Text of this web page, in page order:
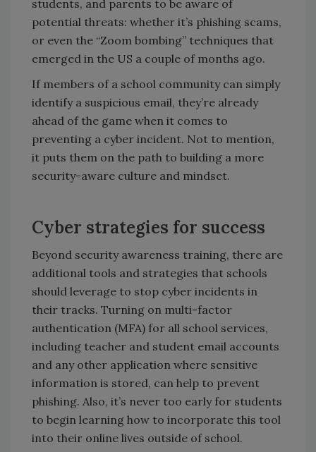
students, and parents to be aware of
potential threats: whether it’s phishing scams,
or even the “Zoom bombing” techniques that
emerged in the US a couple of months ago.
If members of a school community can simply
identify a suspicious email, they’re already
ahead of the game when it comes to
preventing a cyber incident. Not to mention,
it puts them on the path to building a more
security-aware culture and mindset.
Cyber strategies for success
Beyond security awareness training, there are
additional tools and strategies that schools
should leverage to stop cyber incidents in
their tracks. Turning on multi-factor
authentication (MFA) for all school services,
including teacher and student email accounts
and any other application where sensitive
information is stored, can help to prevent
phishing. Also, it’s never too early for students
to begin learning how to incorporate this tool
into their online lives outside of school.